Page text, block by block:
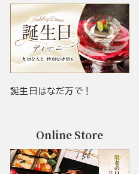
誕生日はなだ万で！
Online Store